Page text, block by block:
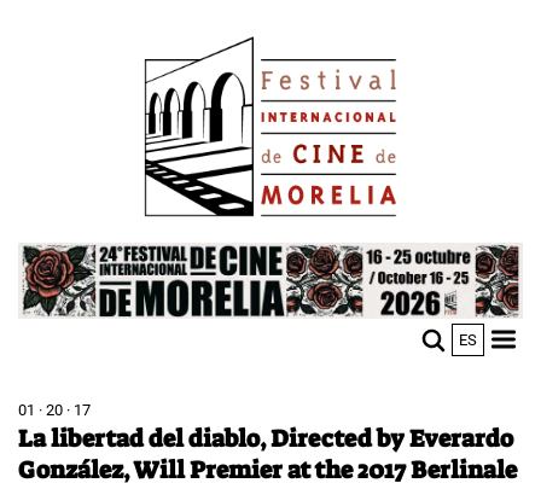
Image
ES
01 · 20 · 17
La libertad del diablo, Directed by Everardo
González, Will Premier at the 2017 Berlinale